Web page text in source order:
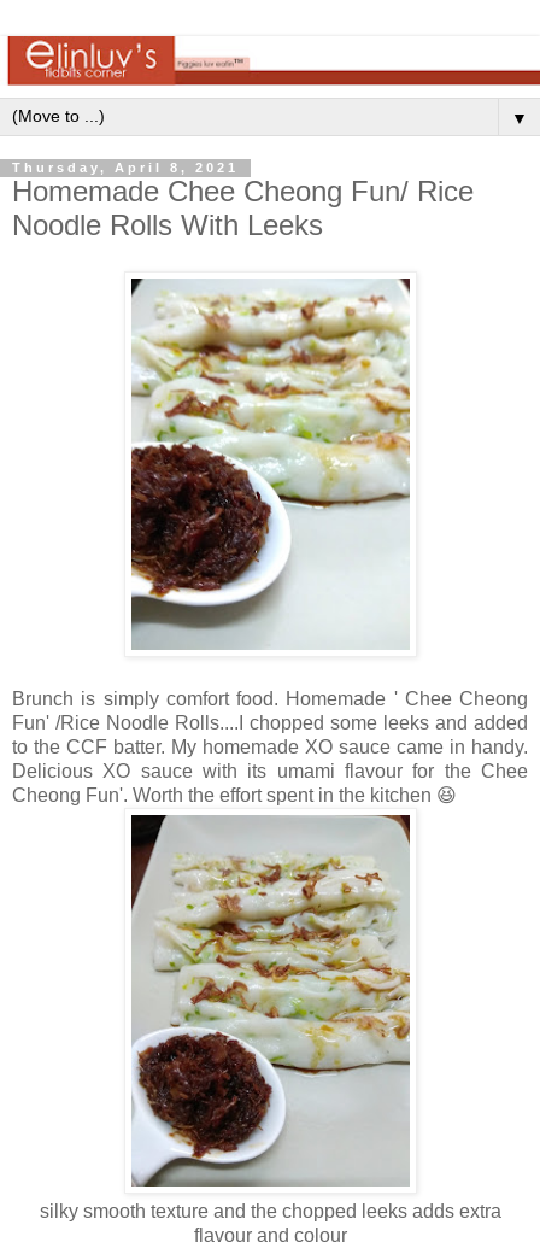
▼
Thursday, April 8, 2021
Homemade Chee Cheong Fun/ Rice
Noodle Rolls With Leeks
Brunch is simply comfort food. Homemade ' Chee Cheong
Fun' /Rice Noodle Rolls....I chopped some leeks and added
to the CCF batter. My homemade XO sauce came in handy.
Delicious XO sauce with its umami flavour for the Chee
Cheong Fun'. Worth the effort spent in the kitchen 😆
silky smooth texture and the chopped leeks adds extra
flavour and colour